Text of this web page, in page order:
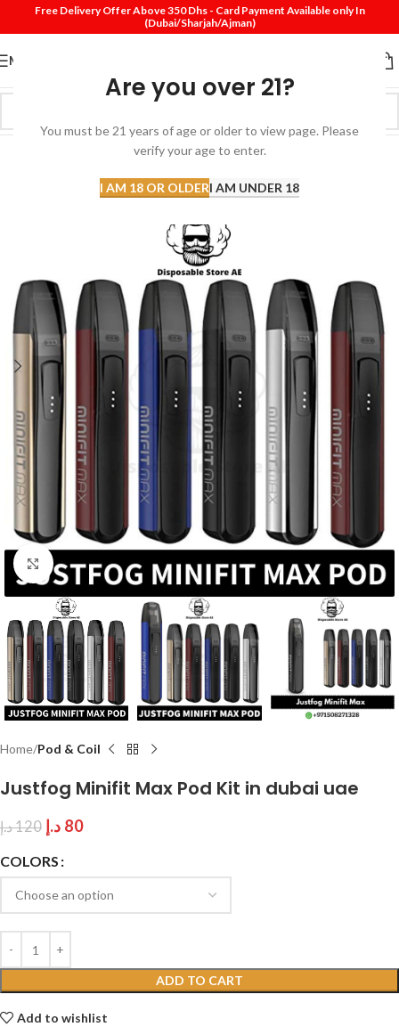
Are you over 21?
You must be 21 years of age or older to view page. Please
verify your age to enter.
I AM 18 OR OLDERI AM UNDER 18
Free Delivery Offer Above 350 Dhs - Card Payment Available only In
(Dubai/Sharjah/Ajman)
MENU
SOLD
OUT
Click to enlarge
Home Pod & Coil
Justfog Minifit Max Pod Kit in dubai uae
120د.إ 80 د.إ
COLORS
ADD TO CART
Add to wishlist